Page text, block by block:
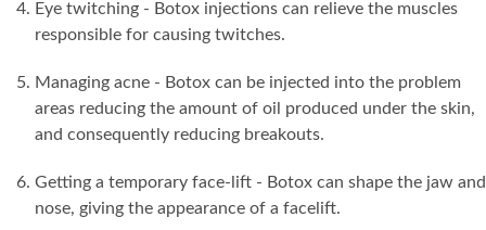
Eye twitching - Botox injections can relieve the muscles
responsible for causing twitches.
Managing acne - Botox can be injected into the problem
areas reducing the amount of oil produced under the skin,
and consequently reducing breakouts.
Getting a temporary face-lift - Botox can shape the jaw and
nose, giving the appearance of a facelift.